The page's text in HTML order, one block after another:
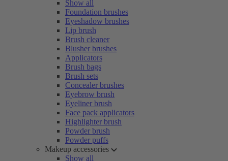
Show all
Foundation brushes
Eyeshadow brushes
Lip brush
Brush cleaner
Blusher brushes
Applicators
Brush bags
Brush sets
Concealer brushes
Eyebrow brush
Eyeliner brush
Face pack applicators
Highlighter brush
Powder brush
Powder puffs
Makeup accessories
Show all